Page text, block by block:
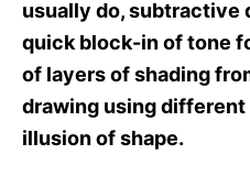
usually do, subtractive
quick block-in of tone
of layers of shading
drawing using
illusion of shape.